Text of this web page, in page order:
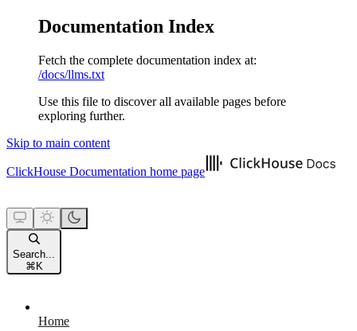
Documentation Index
Fetch the complete documentation index at:
/docs/llms.txt
Use this file to discover all available pages before
exploring further.
Skip to main content
ClickHouse Documentation home page
Search...
⌘ K
Home